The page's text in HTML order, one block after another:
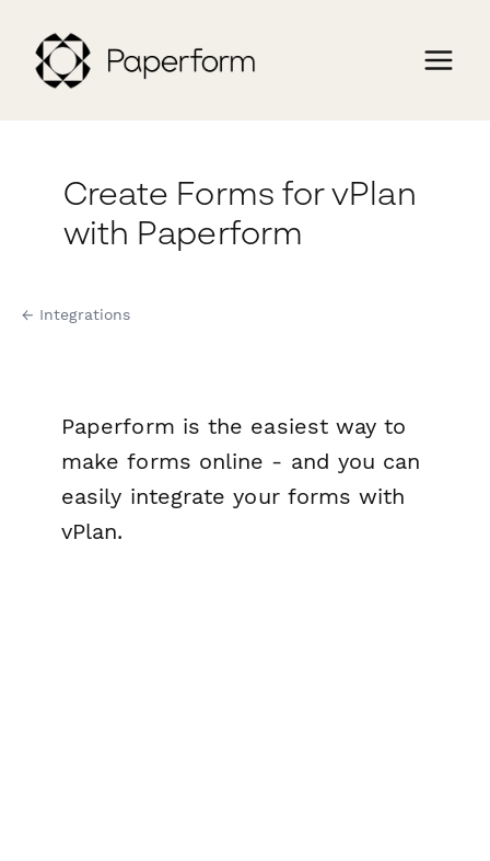
Create Forms for vPlan
with Paperform
← Integrations
Paperform is the easiest way to
make forms online - and you can
easily integrate your forms with
vPlan.